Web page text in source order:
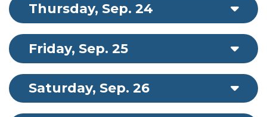
Thursday, Sep. 24
Friday, Sep. 25
Saturday, Sep. 26